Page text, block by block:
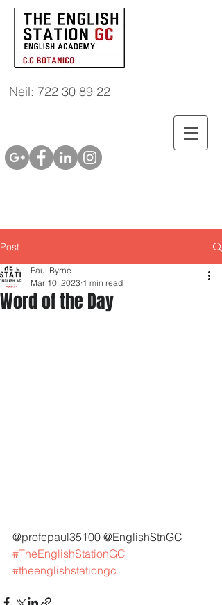
Neil: 722 30 89 22
Post
Word of the Day
Paul Byrne
Mar 10, 2023 1 min read
@profepaul35100 @EnglishStnGC
#TheEnglishStationGC
#theenglishstationgc